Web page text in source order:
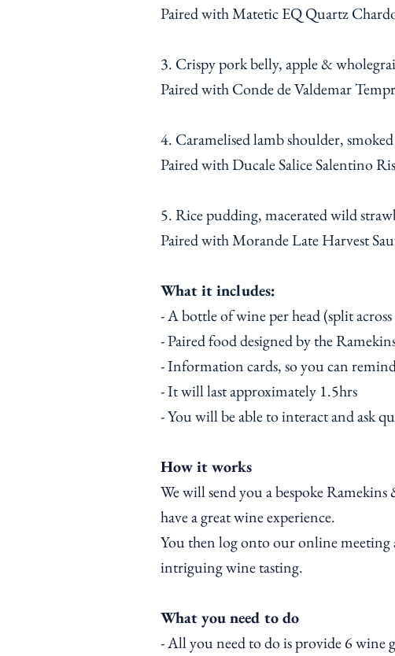
Paired with Matetic EQ Quartz
3. Crispy pork belly, apple &
Paired with Conde de Valdemar
4. Caramelised lamb shoulder,
Paired with Ducale Salice Salentino
5. Rice pudding, macerated wild
Paired with Morande Late Harvest
What it includes:
- A bottle of wine per head (split
- Paired food designed by the
- Information cards, so you can
- It will last approximately 1.5hrs
- You will be able to interact and ask
How it works
We will send you a bespoke
have a great wineexperience.
You then log onto our online
intriguingwine tasting.
What you need to do
- All you need to do is provide 6 wine